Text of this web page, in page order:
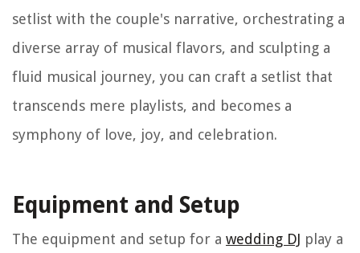
setlist with the couple's narrative, orchestrating a
diverse array of musical flavors, and sculpting a
fluid musical journey, you can craft a setlist that
transcends mere playlists, and becomes a
symphony of love, joy, and celebration.
Equipment and Setup
The equipment and setup for a wedding DJ play a